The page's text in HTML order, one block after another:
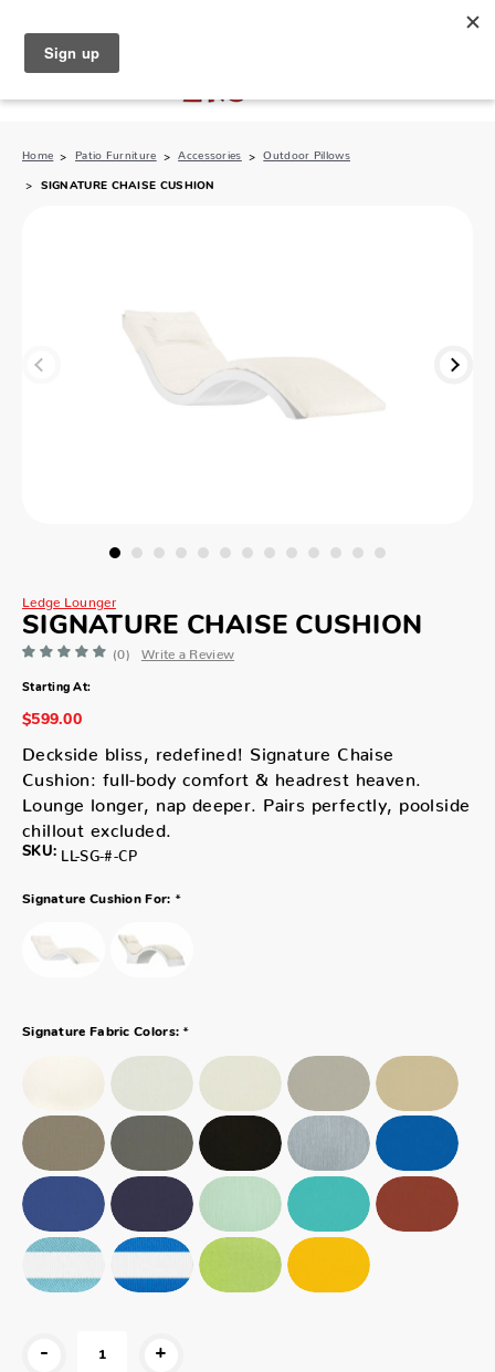
Home Patio Furniture Accessories Outdoor Pillows
SIGNATURE CHAISE CUSHION
Ledge Lounger
SIGNATURE CHAISE CUSHION
(0) Write a Review
Starting At:
$599.00
Deckside bliss, redefined! Signature Chaise
Cushion: full-body comfort & headrest heaven.
Lounge longer, nap deeper. Pairs perfectly, poolside
chillout excluded.
SKU: LL-SG-#-CP
Signature Cushion For: *
Signature Fabric Colors: *
- +